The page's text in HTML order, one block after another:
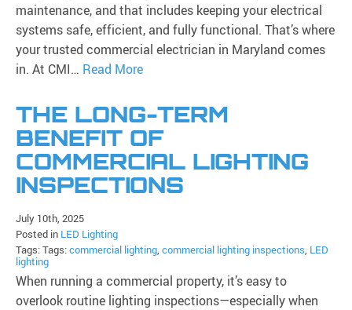
maintenance, and that includes keeping your electrical
systems safe, efficient, and fully functional. That’s where
your trusted commercial electrician in Maryland comes
in. At CMI… Read More
THE LONG-TERM
BENEFIT OF
COMMERCIAL LIGHTING
INSPECTIONS
July 10th, 2025
Posted in LED Lighting
Tags: Tags:commercial lighting, commercial lighting inspections, LED
lighting
When running a commercial property, it’s easy to
overlook routine lighting inspections—especially when